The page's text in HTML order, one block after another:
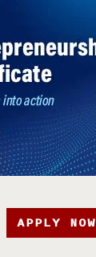
APPLY NOW